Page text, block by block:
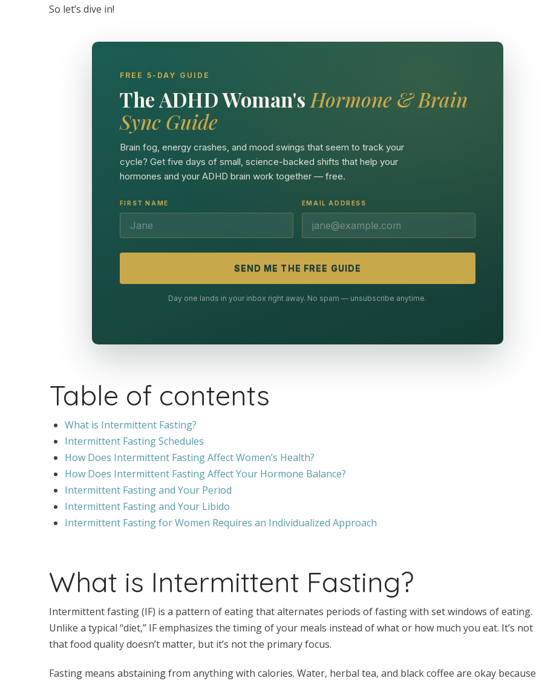
So let’s dive in!
FREE 5-DAY GUIDE
The ADHD Woman's Hormone & Brain
Sync Guide
Brain fog, energy crashes, and mood swings that seem to track your
cycle? Get five days of small, science-backed shifts that help your
hormones and your ADHD brain work together — free.
FIRST NAME EMAIL ADDRESS
SEND ME THE FREE GUIDE
Day one lands in your inbox right away. No spam — unsubscribe anytime.
Table of contents
What is Intermittent Fasting?
Intermittent Fasting Schedules
How Does Intermittent Fasting Affect Women’s Health?
How Does Intermittent Fasting Affect Your Hormone Balance?
Intermittent Fasting and Your Period
Intermittent Fasting and Your Libido
Intermittent Fasting for Women Requires an Individualized Approach
What is Intermittent Fasting?
Intermittent fasting (IF) is a pattern of eating that alternates periods of fasting with set windows of eating.
Unlike a typical “diet,” IF emphasizes the timing of your meals instead of what or how much you eat. It’s not
that food quality doesn’t matter, but it’s not the primary focus.
Fasting means abstaining from anything with calories. Water, herbal tea, and black coffee are okay because